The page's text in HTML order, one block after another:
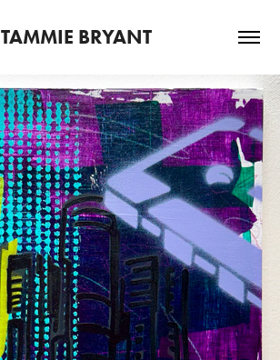
TAMMIE BRYANT
2025
DETROIT JAM